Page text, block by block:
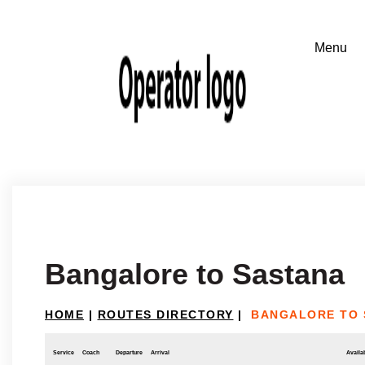
Bangalore to Sastana
HOME | ROUTES DIRECTORY | BANGALORE TO
Service Coach Departure Arrival